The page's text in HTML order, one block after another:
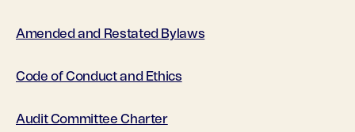
Amended and Restated Bylaws
Code of Conduct and Ethics
Audit Committee Charter